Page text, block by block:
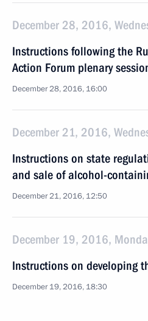
December 28, 2016,
Instructions following the
Action Forum plenary
December 28, 2016, 16:00
December 21, 2016,
Instructions on state
and sale of alcohol-
December 21, 2016, 12:50
December 19, 2016,
Instructions on developing
December 19, 2016, 18:30